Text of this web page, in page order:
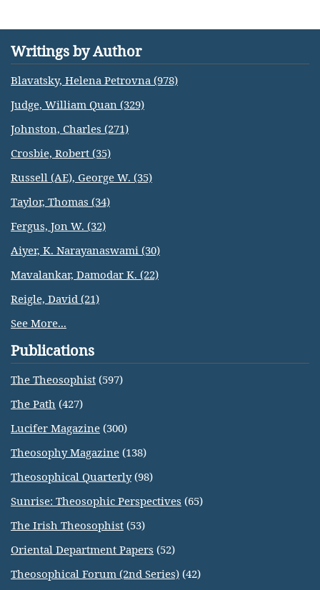
Writings by Author
Blavatsky, Helena Petrovna (978)
Judge, William Quan (329)
Johnston, Charles (271)
Crosbie, Robert (35)
Russell (AE), George W. (35)
Taylor, Thomas (34)
Fergus, Jon W. (32)
Aiyer, K. Narayanaswami (30)
Mavalankar, Damodar K. (22)
Reigle, David (21)
See More...
Publications
The Theosophist (597)
The Path (427)
Lucifer Magazine (300)
Theosophy Magazine (138)
Theosophical Quarterly(98)
Sunrise: Theosophic Perspectives (65)
The Irish Theosophist (53)
Oriental Department Papers (52)
Theosophical Forum (2nd Series) (42)